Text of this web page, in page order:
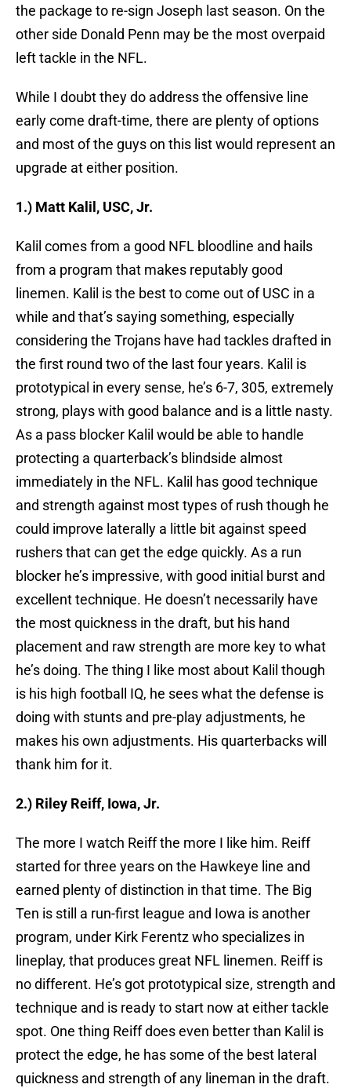
the package to re-sign Joseph last season. On the
other side Donald Penn may be the most overpaid
left tackle in the NFL.
While I doubt they do address the offensive line
early come draft-time, there are plenty of options
and most of the guys on this list would represent an
upgrade at either position.
1.) Matt Kalil, USC, Jr.
Kalil comes from a good NFL bloodline and hails
from a program that makes reputably good
linemen. Kalil is the best to come out of USC in a
while and that’s saying something, especially
considering the Trojans have had tackles drafted in
the first round two of the last four years. Kalil is
prototypical in every sense, he’s 6-7, 305, extremely
strong, plays with good balance and is a little nasty.
As a pass blocker Kalil would be able to handle
protecting a quarterback’s blindside almost
immediately in the NFL. Kalil has good technique
and strength against most types of rush though he
could improve laterally a little bit against speed
rushers that can get the edge quickly. As a run
blocker he’s impressive, with good initial burst and
excellent technique. He doesn’t necessarily have
the most quickness in the draft, but his hand
placement and raw strength are more key to what
he’s doing. The thing I like most about Kalil though
is his high football IQ, he sees what the defense is
doing with stunts and pre-play adjustments, he
makes his own adjustments. His quarterbacks will
thank him for it.
2.) Riley Reiff, Iowa, Jr.
The more I watch Reiff the more I like him. Reiff
started for three years on the Hawkeye line and
earned plenty of distinction in that time. The Big
Ten is still a run-first league and Iowa is another
program, under Kirk Ferentz who specializes in
lineplay, that produces great NFL linemen. Reiff is
no different. He’s got prototypical size, strength and
technique and is ready to start now at either tackle
spot. One thing Reiff does even better than Kalil is
protect the edge, he has some of the best lateral
quickness and strength of any lineman in the draft.